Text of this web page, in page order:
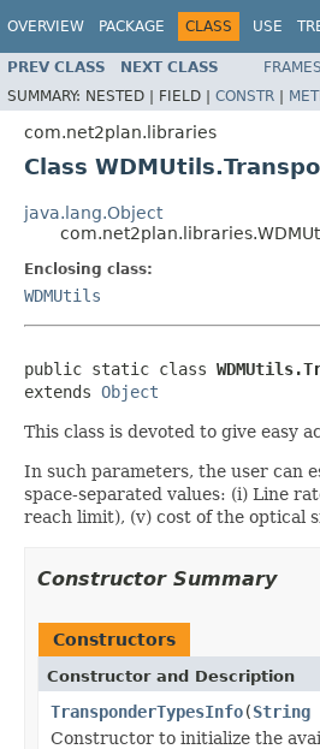
OVERVIEW PACKAGE CLASS USE
PREV CLASS NEXT CLASS FRAMES
SUMMARY: NESTED | FIELD | CONSTR |
com.net2plan.libraries
Class
java.lang.Object
Enclosing class:
WDMUtils
public static class
extends Object
This class is devoted to give easy
In such parameters, the user can
space-separated values: (i) Line
reach limit), (v) cost of the optical
Constructor Summary
Constructors
Constructor and Description
TransponderTypesInfo(String
Constructor to initialize the